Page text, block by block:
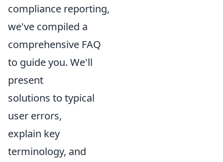
compliance reporting,
we've compiled a
comprehensive FAQ
to guide you. We'll
present
solutions to typical
user errors,
explain key
terminology, and